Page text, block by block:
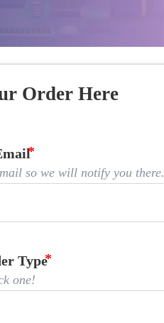
Order Here
so we will notify you there.
Type
one!